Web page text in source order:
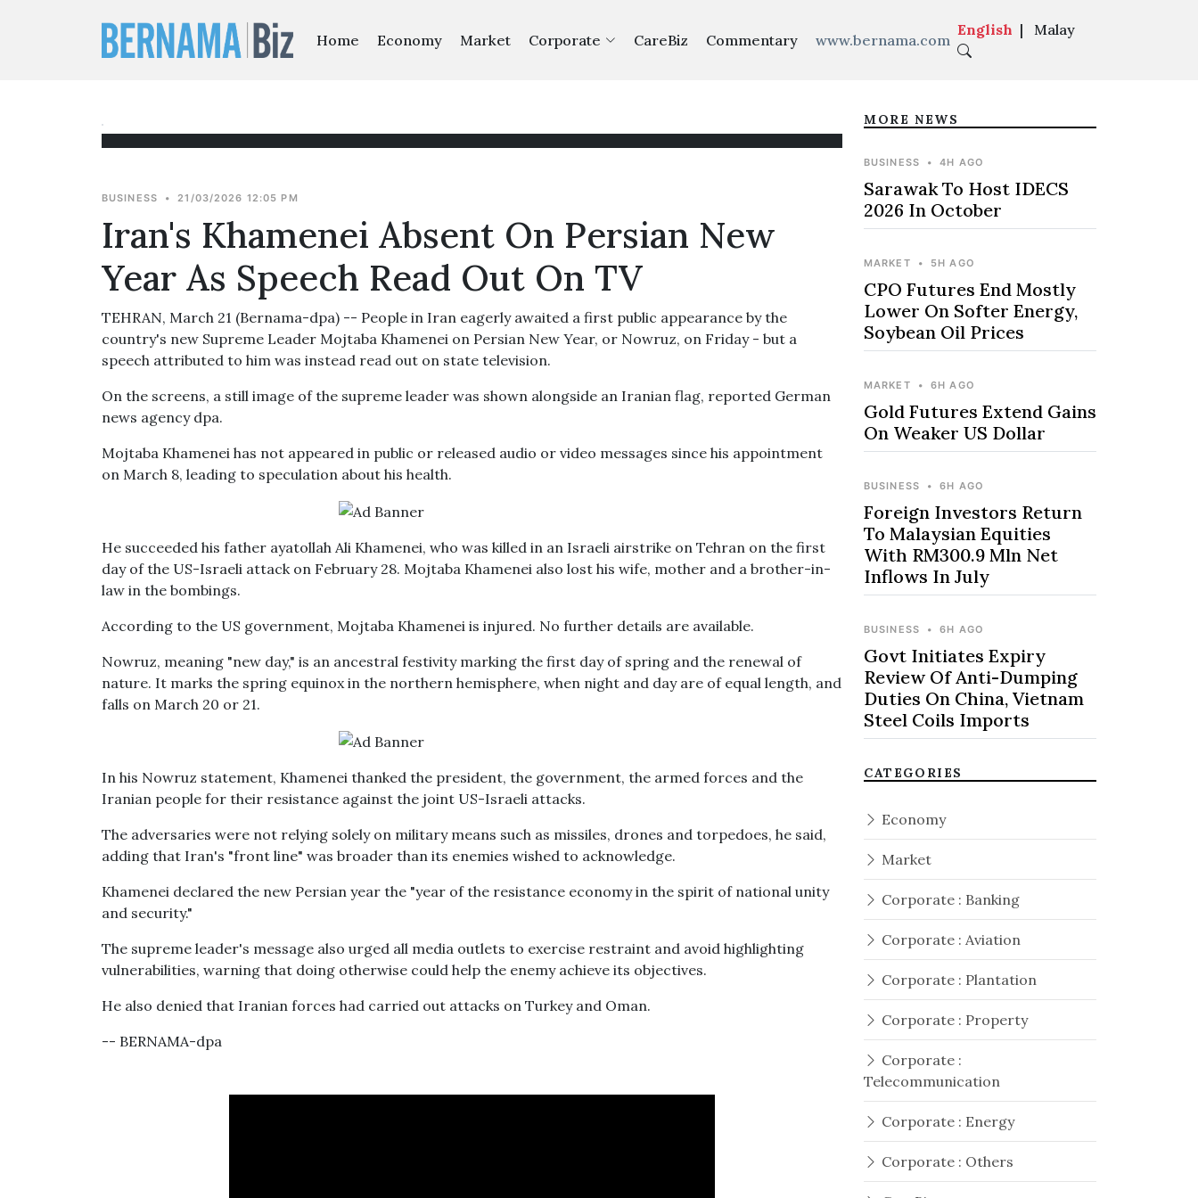
Home Economy Market Corporate CareBiz Commentary www.bernama.com
English | Malay
BUSINESS • 21/03/2026 12:05 PM
Iran's Khamenei Absent On Persian New
Year As Speech Read Out On TV
TEHRAN, March 21 (Bernama-dpa) -- People in Iran eagerly awaited a first public appearance by the
country's new Supreme Leader Mojtaba Khamenei on Persian New Year, or Nowruz, on Friday - but a
speech attributed to him was instead read out on state television.
On the screens, a still image of the supreme leader was shown alongside an Iranian flag, reported German
news agency dpa.
Mojtaba Khamenei has not appeared in public or released audio or video messages since his appointment
on March 8, leading to speculation about his health.
He succeeded his father ayatollah Ali Khamenei, who was killed in an Israeli airstrike on Tehran on the first
day of the US-Israeli attack on February 28. Mojtaba Khamenei also lost his wife, mother and a brother-in-
law in the bombings.
According to the US government, Mojtaba Khamenei is injured. No further details are available.
Nowruz, meaning "new day," is an ancestral festivity marking the first day of spring and the renewal of
nature. It marks the spring equinox in the northern hemisphere, when night and day are of equal length, and
falls on March 20 or 21.
In his Nowruz statement, Khamenei thanked the president, the government, the armed forces and the
Iranian people for their resistance against the joint US-Israeli attacks.
The adversaries were not relying solely on military means such as missiles, drones and torpedoes, he said,
adding that Iran's "front line" was broader than its enemies wished to acknowledge.
Khamenei declared the new Persian year the "year of the resistance economy in the spirit of national unity
and security."
The supreme leader's message also urged all media outlets to exercise restraint and avoid highlighting
vulnerabilities, warning that doing otherwise could help the enemy achieve its objectives.
He also denied that Iranian forces had carried out attacks on Turkey and Oman.
-- BERNAMA-dpa
MORE NEWS
BUSINESS • 4H AGO
Sarawak To Host IDECS
2026 In October
MARKET • 5H AGO
CPO Futures End Mostly
Lower On Softer Energy,
Soybean Oil Prices
MARKET • 6H AGO
Gold Futures Extend Gains
On Weaker US Dollar
BUSINESS • 6H AGO
Foreign Investors Return
To Malaysian Equities
With RM300.9 Mln Net
Inflows In July
BUSINESS • 6H AGO
Govt Initiates Expiry
Review Of Anti-Dumping
Duties On China, Vietnam
Steel Coils Imports
CATEGORIES
Economy
Market
Corporate : Banking
Corporate : Aviation
Corporate : Plantation
Corporate : Property
Corporate :
Telecommunication
Corporate : Energy
Corporate : Others